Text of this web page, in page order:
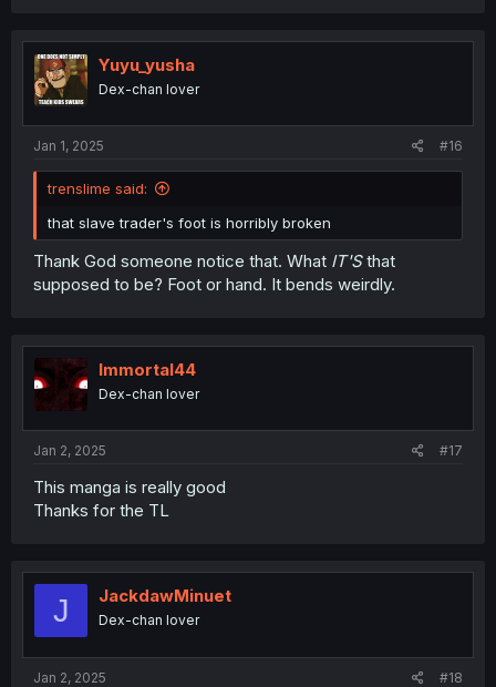
t
i
o
n
Yuyu_yusha
Dex-chan lover
Jan 1, 2025 #16
trenslime said:
that slave trader's foot is horribly broken
Thank God someone notice that. What IT'Sthat
supposed to be? Foot or hand. It bends weirdly.
Immortal44
Dex-chan lover
Jan 2, 2025 #17
This manga is really good
Thanks for the TL
J JackdawMinuet
Dex-chan lover
Jan 2, 2025 #18